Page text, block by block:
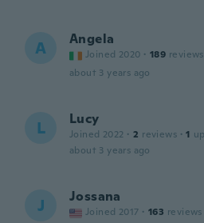
A Angela
Joined 2020 · 189 reviews
about 3 years ago
L Lucy
Joined 2022 · 2 reviews · 1
about 3 years ago
J Jossana
Joined 2017 · 163 reviews